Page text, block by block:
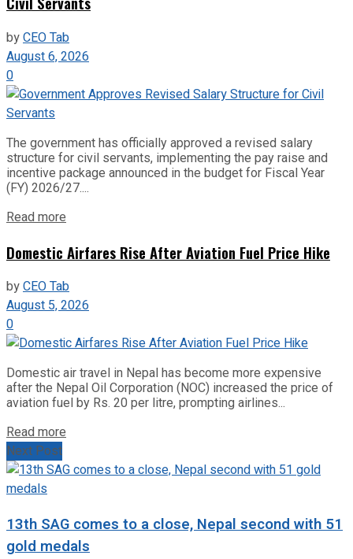
byCEO Tab
August 6, 2026
0
The government has officially approved a revised salary
structure for civil servants, implementing the pay raise and
incentive package announced in the budget for Fiscal Year
(FY) 2026/27....
Read more
Domestic Airfares Rise After Aviation Fuel Price Hike
byCEO Tab
August 5, 2026
0
Domestic air travel in Nepal has become more expensive
after the Nepal Oil Corporation (NOC) increased the price of
aviation fuel by Rs. 20 per litre, prompting airlines...
Read more
Next Post
13th SAG comes to a close, Nepal second with 51
gold medals